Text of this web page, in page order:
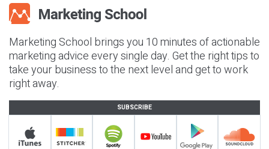
Marketing School brings you 10 minutes of actionable
marketing advice every single day. Get the right tips to
take your business to the next level and get to work
right away.
SUBSCRIBE